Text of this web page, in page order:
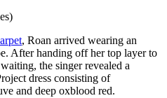
, Roan arrived wearing an
After handing off her top layer to
the singer revealed a
dress consisting of
and deep oxblood red.